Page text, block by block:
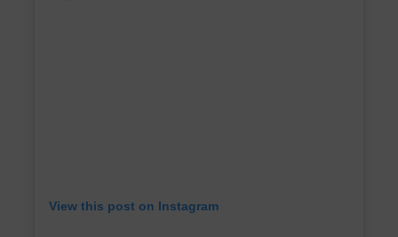
View this post on Instagram